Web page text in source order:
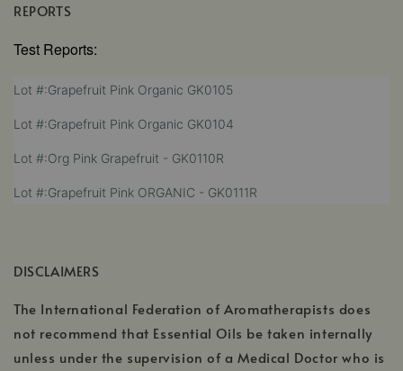
REPORTS
Test Reports:
Lot #:Grapefruit Pink Organic GK0105
window
Lot #:Grapefruit Pink Organic GK0104
new
Lot #:Org Pink Grapefruit - GK0110R
in
Lot #:Grapefruit Pink ORGANIC - GK0111R
DISCLAIMERS
The International Federation of Aromatherapists does
not recommend that Essential Oils be taken internally
unless under the supervision of a Medical Doctor who is